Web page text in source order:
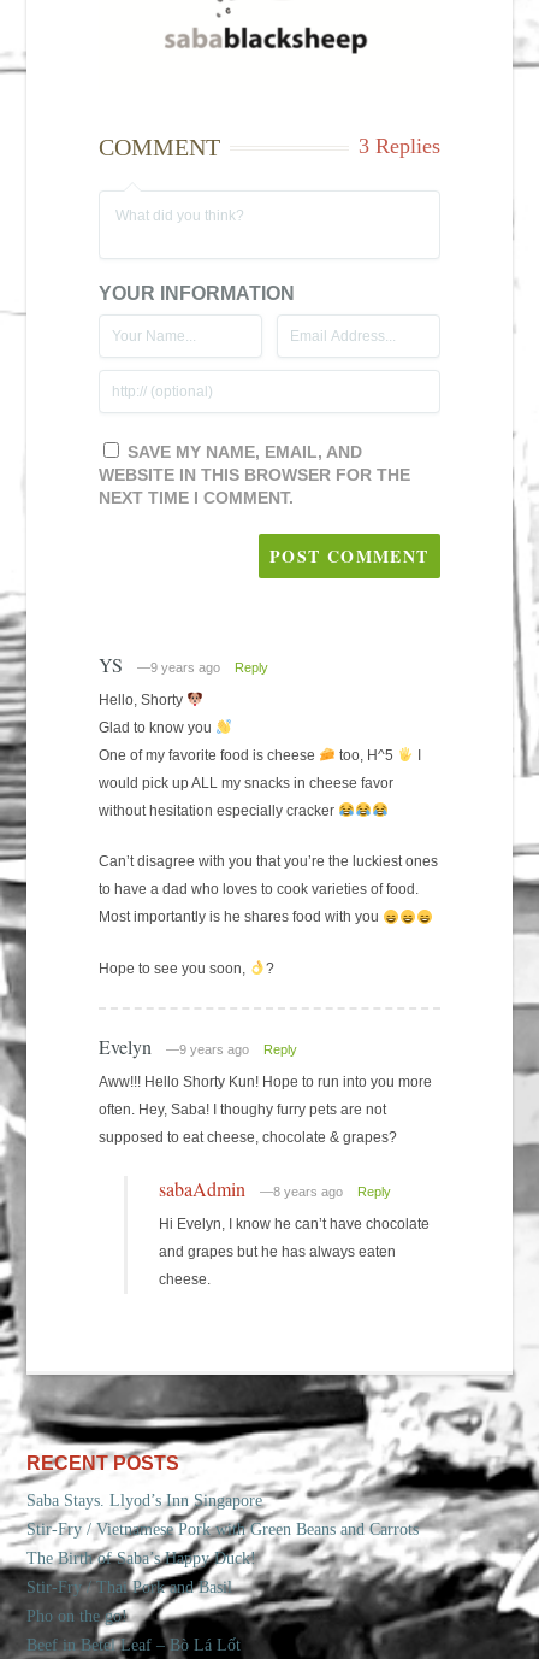
COMMENT 3 Replies
YOUR INFORMATION
SAVE MY NAME, EMAIL, AND
WEBSITE IN THIS BROWSER FOR THE
NEXT TIME I COMMENT.
YS —9 years ago Reply
Hello, Shorty
Glad to know you
One of my favorite food is cheese
too, H^5
would pick up ALL my snacks in cheese favor
without hesitation especially cracker
Can’t disagree with you that you’re the luckiest ones
to have a dad who loves to cook varieties of food.
Most importantly is he shares food with you
Hope to see you soon, ?
Evelyn —9 years ago Reply
Aww!!! Hello Shorty Kun! Hope to run into you more
often. Hey, Saba! I thoughy furry pets are not
supposed to eat cheese, chocolate & grapes?
sabaAdmin —8 years ago Reply
Hi Evelyn, I know he can’t have chocolate
and grapes but he has always eaten
cheese.
RECENT POSTS
Saba Stays. Llyod’s Inn Singapore
Stir-Fry / Vietnamese Pork with Green Beans and Carrots
The Birth of Saba’s Happy Duck!
Stir-Fry / Thai Pork and Basil
Pho on the go!
Beef in Betel Leaf – Bò Lá Lốt